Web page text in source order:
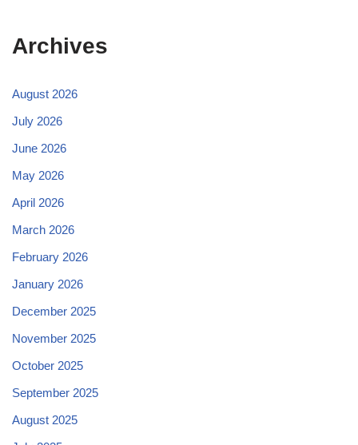
Archives
August 2026
July 2026
June 2026
May 2026
April 2026
March 2026
February 2026
January 2026
December 2025
November 2025
October 2025
September 2025
August 2025